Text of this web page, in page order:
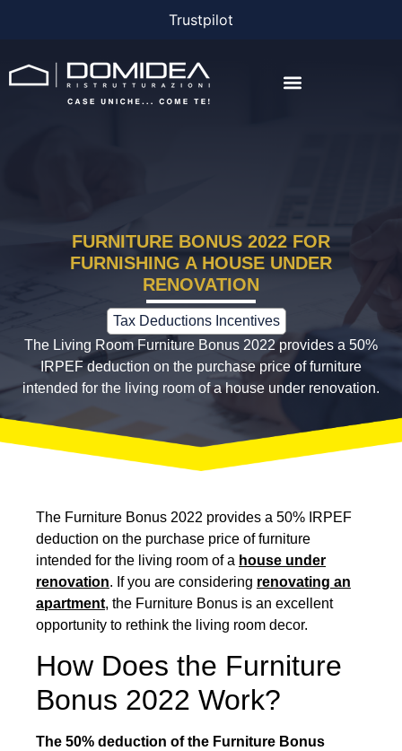
Trustpilot
FURNITURE BONUS 2022 FOR
FURNISHING A HOUSE UNDER
RENOVATION
Tax Deductions Incentives
The Living Room Furniture Bonus 2022 provides a 50%
IRPEF deduction on the purchase price of furniture
intended for the living room of a house under renovation.
The Furniture Bonus 2022 provides a 50% IRPEF
deduction on the purchase price of furniture
intended for the living room of a house under
renovation. If you are considering renovating an
apartment, the Furniture Bonus is an excellent
opportunity to rethink the living room decor.
How Does the Furniture
Bonus 2022 Work?
The 50% deduction of the Furniture Bonus